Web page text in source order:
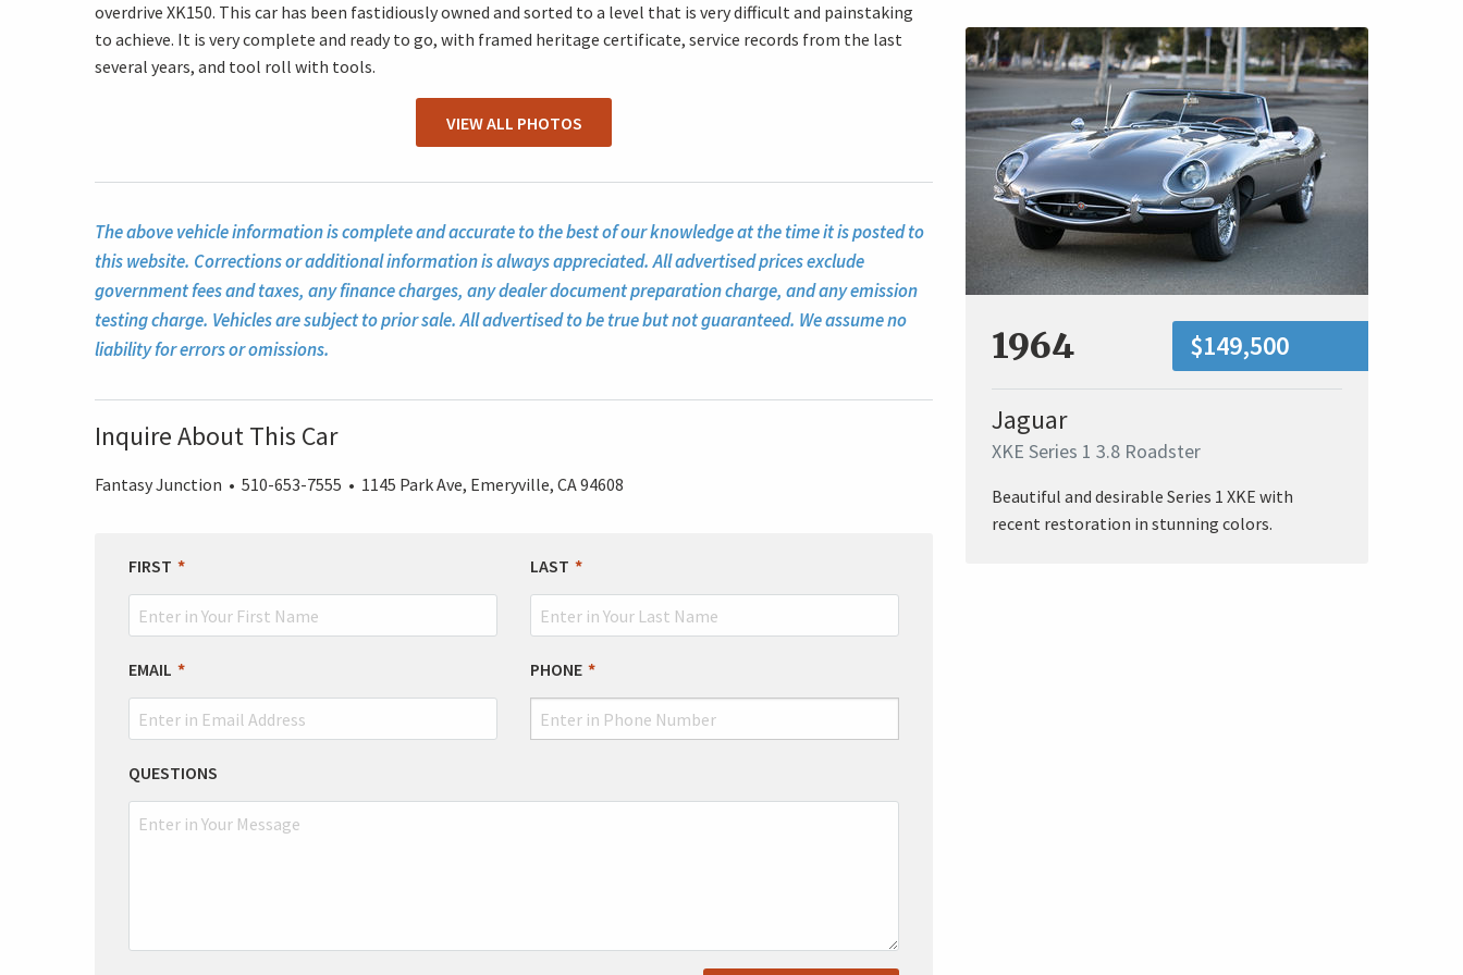
overdrive XK150. This car has been fastidiously owned and sorted to a level that is very difficult and painstaking
to achieve. It is very complete and ready to go, with framed heritage certificate, service records from the last
several years, and tool roll with tools.
VIEW ALL PHOTOS
The above vehicle information is complete and accurate to the best of our knowledge at the time it is posted to
this website. Corrections or additional information is always appreciated. All advertised prices exclude
government fees and taxes, any finance charges, any dealer document preparation charge, and any emission
testing charge. Vehicles are subject to prior sale. All advertised to be true but not guaranteed. We assume no
liability for errors or omissions.
Inquire About This Car
Fantasy Junction • 510-653-7555 • 1145 Park Ave, Emeryville, CA 94608
LEAVE
THIS
FIELD
FIRST LAST
EMAIL PHONE
QUESTIONS
1964 $149,500
Jaguar
XKE Series 1 3.8 Roadster
Beautiful and desirable Series 1 XKE with
recent restoration in stunning colors.